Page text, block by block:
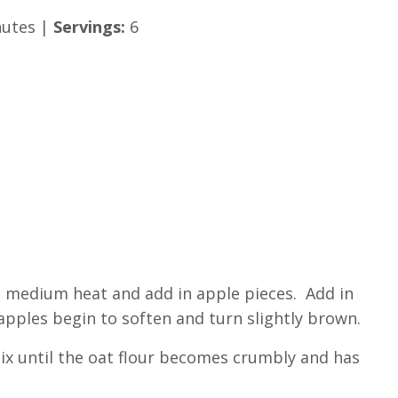
| Servings: 6
heat and add in apple pieces. Add in
begin to soften and turn slightly brown.
until the oat flour becomes crumbly and has